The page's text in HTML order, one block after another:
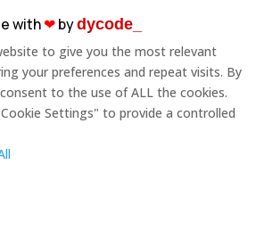
with❤︎bydycode_
to give you the most relevant
your preferences and repeat visits. By
consent to the use of ALL the cookies.
Settings" to provide a controlled